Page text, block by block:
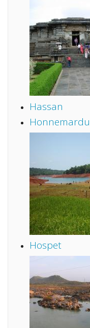
Hassan
Honnemardu
Hospet